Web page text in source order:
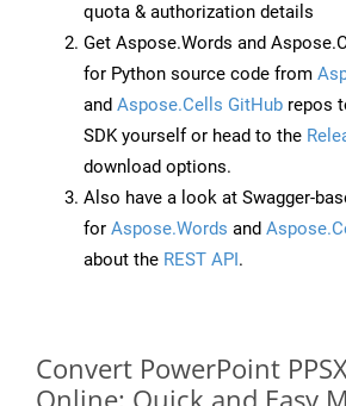
quota & authorization details
Get Aspose.Words and
for Python source code from
and Aspose.Cells GitHub repos
SDK yourself or head to the
download options.
Also have a look at Swagger-
for Aspose.Words and
about the REST API.
Convert PowerPoint